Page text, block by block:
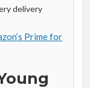
delivery
Prime for